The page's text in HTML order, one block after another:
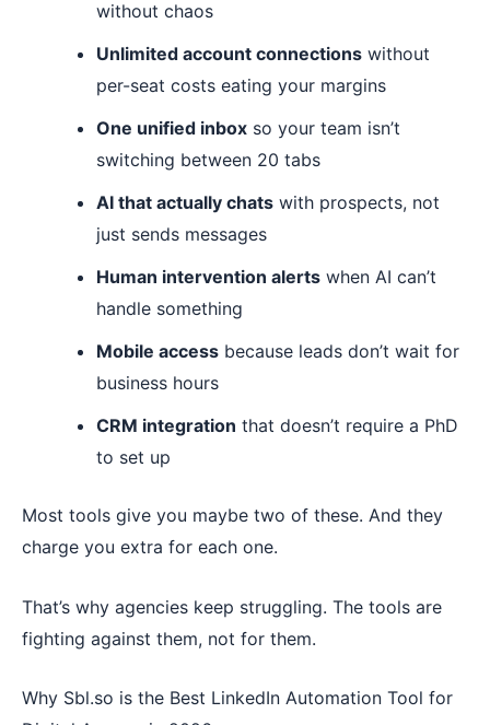
without chaos
Unlimited account connections without
per-seat costs eating your margins
One unified inbox so your team isn’t
switching between 20 tabs
AI that actually chats with prospects, not
just sends messages
Human intervention alerts when AI can’t
handle something
Mobile access because leads don’t wait for
business hours
CRM integration that doesn’t require a PhD
to set up
Most tools give you maybe two of these. And they
charge you extra for each one.
That’s why agencies keep struggling. The tools are
fighting against them, not for them.
Why Sbl.so is the Best LinkedIn Automation Tool for